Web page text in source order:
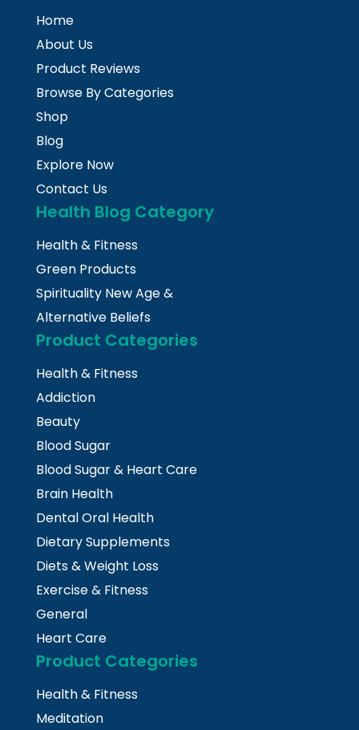
Home
About Us
Product Reviews
Browse By Categories
Shop
Blog
Explore Now
Contact Us
Health Blog Category
Health & Fitness
Green Products
Spirituality New Age &
Alternative Beliefs
Product Categories
Health & Fitness
Addiction
Beauty
Blood Sugar
Blood Sugar & Heart Care
Brain Health
Dental Oral Health
Dietary Supplements
Diets & Weight Loss
Exercise & Fitness
General
Heart Care
Product Categories
Health & Fitness
Meditation